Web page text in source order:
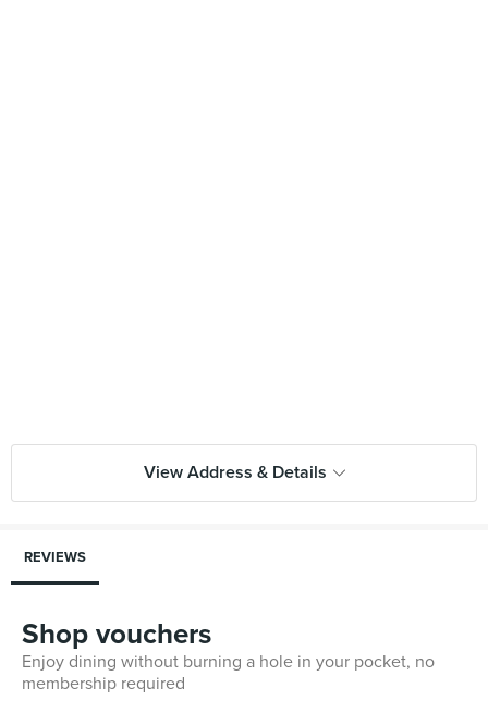
View Address & Details
REVIEWS
Shop vouchers
Enjoy dining without burning a hole in your pocket, no
membership required